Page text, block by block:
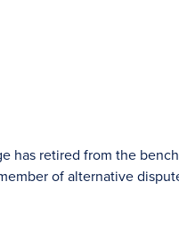
has retired from the
of alternative